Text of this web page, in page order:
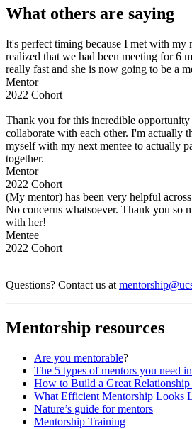
What others are saying
It's perfect timing because I met with my
realized that we had been meeting for 6
really fast and she is now going to be a
Mentor
2022 Cohort
Thank you for this incredible
collaborate with each other. I'm actually
myself with my next mentee to actually
together.
Mentor
2022 Cohort
(My mentor) has been very helpful
No concerns whatsoever. Thank you so
with her!
Mentee
2022 Cohort
Questions? Contact us at
Mentorship resources
Are you mentorable?
The 5 types of mentors you need
How to Build a Great
What Efficient Mentorship Looks
Nature’s guide for mentors
Mentorship Training